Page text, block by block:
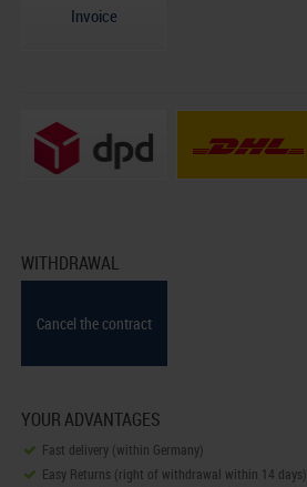
Invoice
WITHDRAWAL
Cancel the contract
YOUR ADVANTAGES
Fast delivery (within Germany)
Easy Returns (right of withdrawal within 14 days)